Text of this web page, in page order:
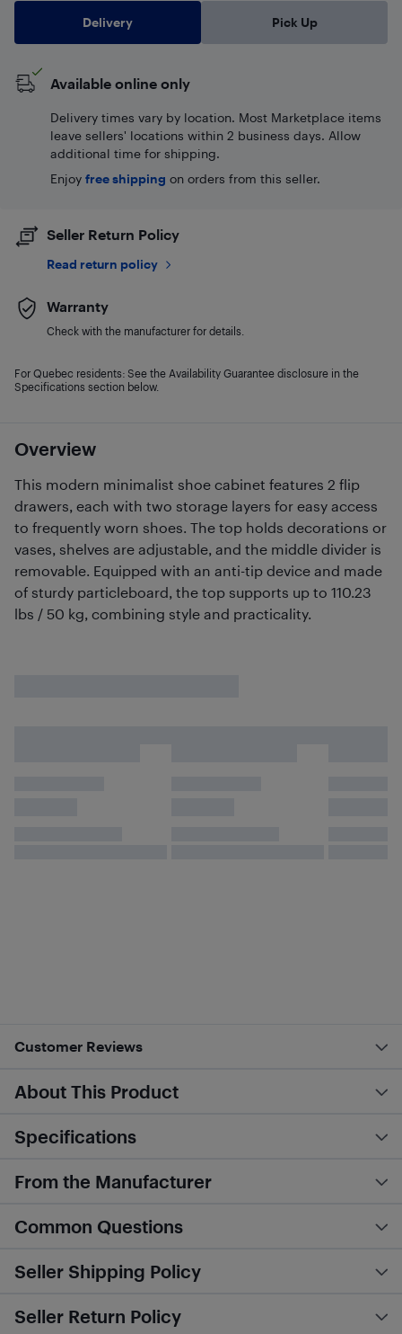
Overview
This modern minimalist shoe cabinet features 2 flip
drawers, each with two storage layers for easy access
to frequently worn shoes. The top holds decorations or
vases, shelves are adjustable, and the middle divider is
removable. Equipped with an anti-tip device and made
of sturdy particleboard, the top supports up to 110.23
lbs / 50 kg, combining style and practicality.
Delivery Pick Up
Available online only
Delivery times vary by location. Most Marketplace items
leave sellers' locations within 2 business days. Allow
additional time for shipping.
Enjoy free shipping on orders from this seller.
Seller Return Policy
Read return policy
Warranty
Check with the manufacturer for details.
For Quebec residents: See the Availability Guarantee disclosure in the
Specifications section below.
Customer Reviews
About This Product
Specifications
From the Manufacturer
Common Questions
Seller Shipping Policy
Seller Return Policy